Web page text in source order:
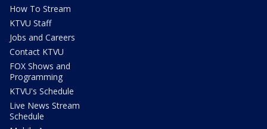
How To Stream
KTVU Staff
Jobs and Careers
Contact KTVU
FOX Shows and
Programming
KTVU's Schedule
Live News Stream
Schedule